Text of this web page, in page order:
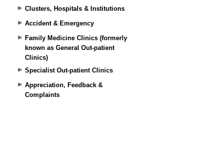
Clusters, Hospitals & Institutions
Accident & Emergency
Family Medicine Clinics (formerly
known as General Out-patient
Clinics)
Specialist Out-patient Clinics
Appreciation, Feedback &
Complaints